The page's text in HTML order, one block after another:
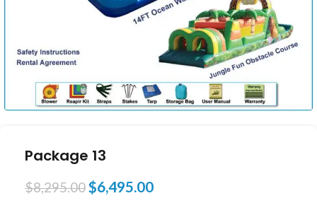
Package 13
$8,295.00$6,495.00